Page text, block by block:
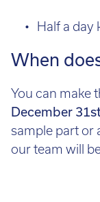
Half a day
When
You can make
December
sample part or
our team will